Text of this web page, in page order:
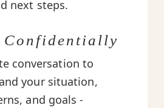
next steps.
Confidentially
conversation to
your situation,
and goals -